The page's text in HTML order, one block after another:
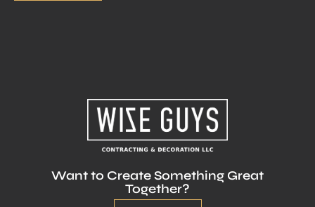
Want to Create Something Great
Together?